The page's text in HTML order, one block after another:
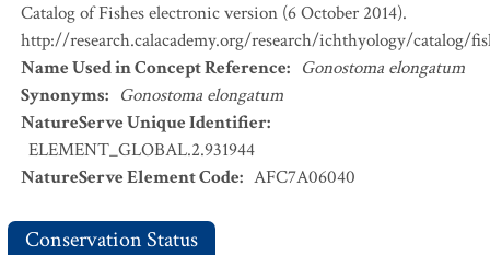
Catalog of Fishes electronic version (6 October 2014).
http://research.calacademy.org/research/ichthyology/catalog/
Name Used in Concept Reference: Gonostoma elongatum
Synonyms: Gonostoma elongatum
NatureServe Unique Identifier:
ELEMENT_GLOBAL.2.931944
NatureServe Element Code: AFC7A06040
Conservation Status